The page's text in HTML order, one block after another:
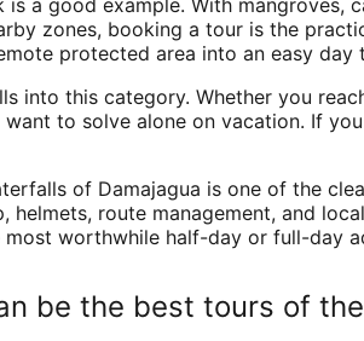
is a good example. With
zones, booking a tour is the
protected area into an easy day
into this category. Whether you
to solve alone on vacation. If
of Damajagua is one of the
helmets, route management, and
worthwhile half-day or full-day
be the best tours of